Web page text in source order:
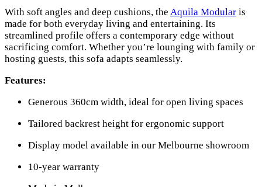
With soft angles and deep cushions, the Aquila Modular is
made for both everyday living and entertaining. Its
streamlined profile offers a contemporary edge without
sacrificing comfort. Whether you’re lounging with family or
hosting guests, this sofa adapts seamlessly.
Features:
Generous 360cm width, ideal for open living spaces
Tailored backrest height for ergonomic support
Display model available in our Melbourne showroom
10-year warranty